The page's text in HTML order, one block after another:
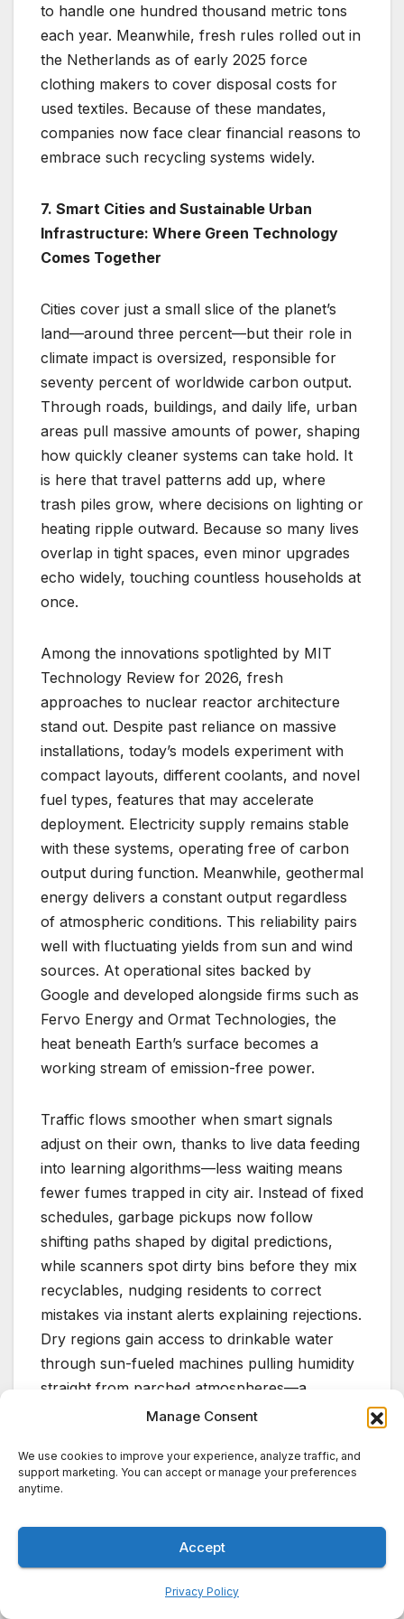
Manage Consent
We use cookies to improve your experience, analyze traffic, and
support marketing. You can accept or manage your preferences
anytime.
Accept
Privacy Policy
to handle one hundred thousand metric tons
each year. Meanwhile, fresh rules rolled out in
the Netherlands as of early 2025 force
clothing makers to cover disposal costs for
used textiles. Because of these mandates,
companies now face clear financial reasons to
embrace such recycling systems widely.
7. Smart Cities and Sustainable Urban
Infrastructure: Where Green Technology
Comes Together
Cities cover just a small slice of the planet’s
land—around three percent—but their role in
climate impact is oversized, responsible for
seventy percent of worldwide carbon output.
Through roads, buildings, and daily life, urban
areas pull massive amounts of power, shaping
how quickly cleaner systems can take hold. It
is here that travel patterns add up, where
trash piles grow, where decisions on lighting or
heating ripple outward. Because so many lives
overlap in tight spaces, even minor upgrades
echo widely, touching countless households at
once.
Among the innovations spotlighted by MIT
Technology Review for 2026, fresh
approaches to nuclear reactor architecture
stand out. Despite past reliance on massive
installations, today’s models experiment with
compact layouts, different coolants, and novel
fuel types, features that may accelerate
deployment. Electricity supply remains stable
with these systems, operating free of carbon
output during function. Meanwhile, geothermal
energy delivers a constant output regardless
of atmospheric conditions. This reliability pairs
well with fluctuating yields from sun and wind
sources. At operational sites backed by
Google and developed alongside firms such as
Fervo Energy and Ormat Technologies, the
heat beneath Earth’s surface becomes a
working stream of emission-free power.
Traffic flows smoother when smart signals
adjust on their own, thanks to live data feeding
into learning algorithms—less waiting means
fewer fumes trapped in city air. Instead of fixed
schedules, garbage pickups now follow
shifting paths shaped by digital predictions,
while scanners spot dirty bins before they mix
recyclables, nudging residents to correct
mistakes via instant alerts explaining rejections.
Dry regions gain access to drinkable water
through sun-fueled machines pulling humidity
straight from parched atmospheres—a
material inside soaks up vapor after dark, then
grid needed.
they work together, lifting overall
performance. Instead of separate advances